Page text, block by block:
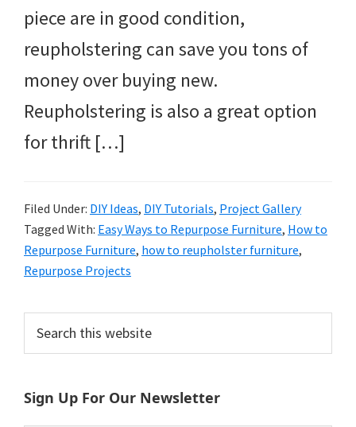
piece are in good condition,
reupholstering can save you tons of
money over buying new.
Reupholstering is also a great option
for thrift […]
Filed Under: DIY Ideas, DIY Tutorials, Project Gallery
Tagged With: Easy Ways to Repurpose Furniture, How to
Repurpose Furniture, how to reupholster furniture,
Repurpose Projects
Primary
Sidebar
this
website
Sign Up For Our Newsletter